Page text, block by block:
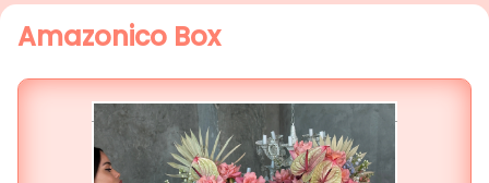
Amazonico Box